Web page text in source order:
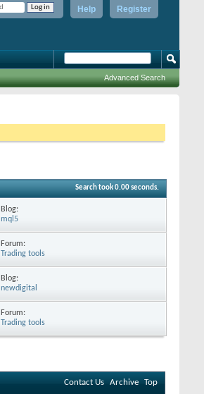
Register
Help
Advanced Search
Search took0.00seconds.
Blog:
mql5
Forum:
Trading tools
Blog:
newdigital
Forum:
Trading tools
Contact Us Archive Top